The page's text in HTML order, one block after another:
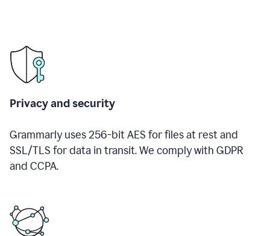
Privacy and security
Grammarly uses 256-bit AES for files at rest and
SSL/TLS for data in transit. We comply with GDPR
and CCPA.